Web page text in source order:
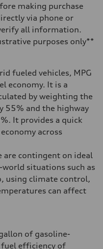
making purchase
via phone or
all information.
purposes only**
fueled vehicles, MPG
economy. It is a
by weighting the
55% and the highway
It provides a quick
across
are contingent on ideal
situations such as
using climate control,
can affect
of gasoline-
fuel efficiency of